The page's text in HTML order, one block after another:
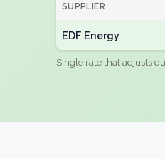
SUPPLIER
EDF Energy
Single rate that adjusts